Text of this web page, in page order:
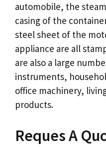
automobile, the
casing of the
steel sheet of the
appliance are all
are also a large
instruments,
office machinery,
products.
Reques A